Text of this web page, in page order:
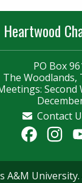
Heartwood
PO Box
The Woodlands,
Second
Contact
Facebook
A&M